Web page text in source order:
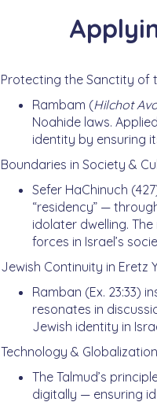
Protecting the Sanctity of
Rambam (Hilchot
Noahide laws.
identity by ensuring
Boundaries in Society &
Sefer HaChinuch
“residency” —
idolater dwelling.
forces in Israel’s
Jewish Continuity in Eretz
Ramban (Ex. 23:33)
resonates in
Jewish identity in
Technology & Globalization
The Talmud’s
digitally — ensuring